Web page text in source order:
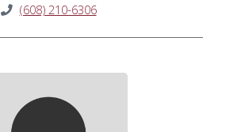
(608) 210-6306